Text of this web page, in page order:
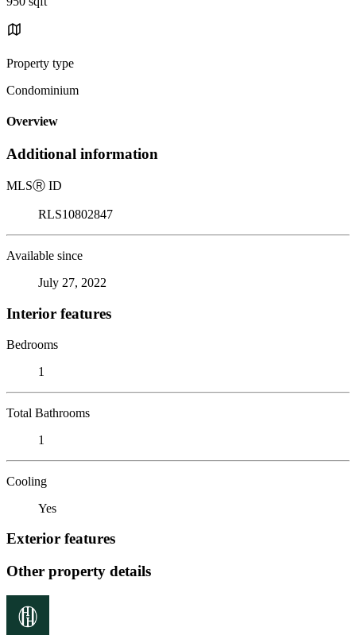
Property type
Condominium
Overview
Additional information
MLSⓇ ID
RLS10802847
Available since
July 27, 2022
Interior features
Bedrooms
1
Total Bathrooms
1
Cooling
Yes
Exterior features
Other property details